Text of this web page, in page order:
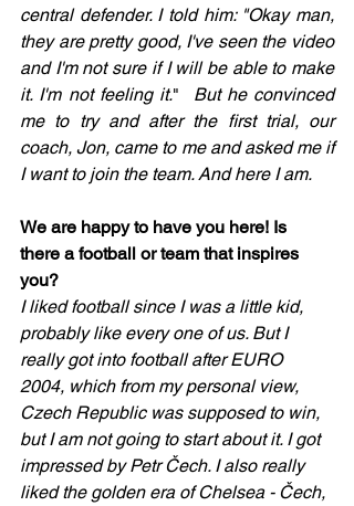
central defender. I told him: "Okay man,
they are pretty good, I've seen the video
and I'm not sure if I will be able to make
it. I'm not feeling it."
But he convinced
me to try and after the first trial, our
coach, Jon, came to me and asked me if
I want to join the team. And here I am.
We are happy to have you here! Is
there a football or team that inspires
you?
I liked football since I was a little kid,
probably like every one of us. But I
really got into football after EURO
2004, which from my personal view,
Czech Republic was supposed to win,
but I am not going to start about it. I got
impressed by Petr Čech. I also really
liked the golden era of Chelsea - Čech,